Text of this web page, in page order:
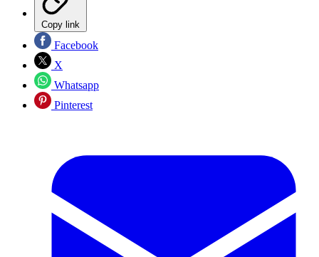
Copy link
Facebook
X
Whatsapp
Pinterest